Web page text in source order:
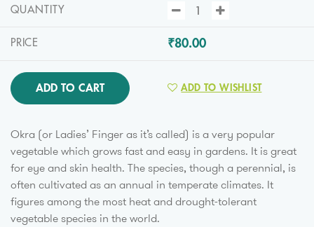
QUANTITY
PRICE ₹80.00
ADD TO CART ADD TO WISHLIST
Okra (or Ladies’ Finger as it’s called) is a very popular
vegetable which grows fast and easy in gardens. It is great
for eye and skin health. The species, though a perennial, is
often cultivated as an annual in temperate climates. It
figures among the most heat and drought-tolerant
vegetable species in the world.